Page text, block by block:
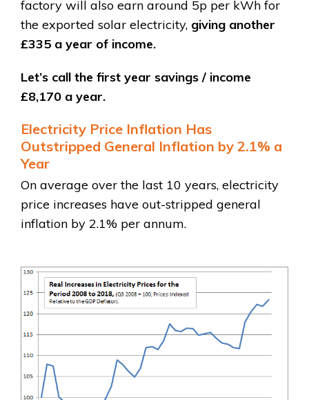
factory will also earn around 5p per kWh for
the exported solar electricity, giving another
£335 a year of income.
Let’s call the first year savings / income
£8,170 a year.
Electricity Price Inflation Has
Outstripped General Inflation by 2.1% a
Year
On average over the last 10 years, electricity
price increases have out-stripped general
inflation by 2.1% per annum.